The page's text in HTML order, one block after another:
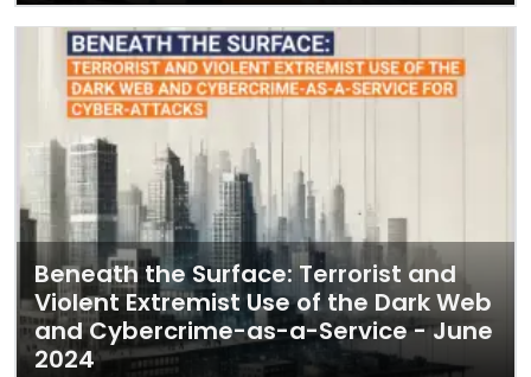
Beneath the Surface: Terrorist and
Violent Extremist Use of the Dark Web
and Cybercrime-as-a-Service - June
2024